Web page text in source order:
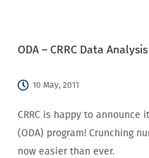
ODA – CRRC Data
10 May, 2011
CRRC is happy to announce
(ODA) program! Crunching
now easier than ever.